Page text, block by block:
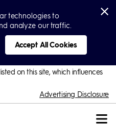
on this site, which influences
Advertising Disclosure
technologies to
analyze our traffic.
Accept All Cookies